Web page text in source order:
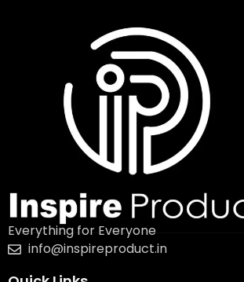
Everything for Everyone
info@inspireproduct.in